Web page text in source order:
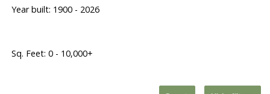
Year built: 1900 - 2026
Sq. Feet: 0 - 10,000+